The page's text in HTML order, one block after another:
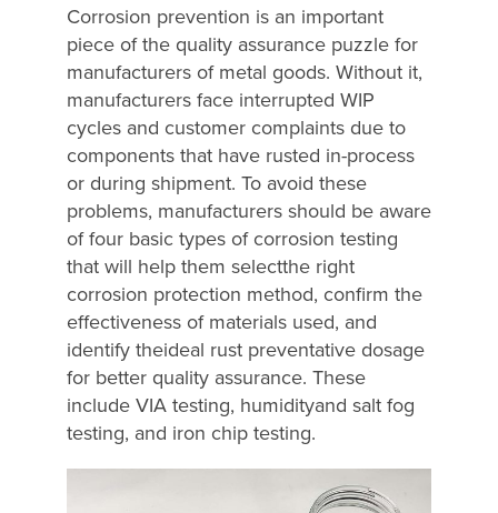
Corrosion prevention is an important
piece of the quality assurance puzzle for
manufacturers of metal goods. Without it,
manufacturers face interrupted WIP
cycles and customer complaints due to
components that have rusted in-process
or during shipment. To avoid these
problems, manufacturers should be aware
of four basic types of corrosion testing
that will help them selectthe right
corrosion protection method, confirm the
effectiveness of materials used, and
identify theideal rust preventative dosage
for better quality assurance. These
include VIA testing, humidityand salt fog
testing, and iron chip testing.